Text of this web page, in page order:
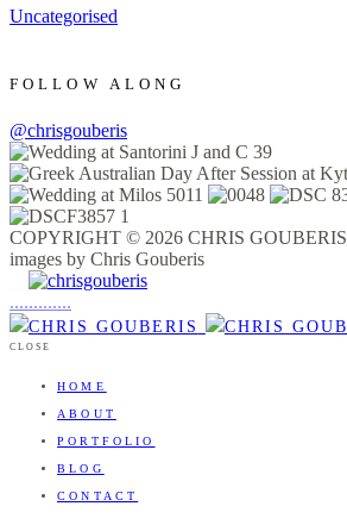
Uncategorised
FOLLOW ALONG
@chrisgouberis
COPYRIGHT © 2026 CHRIS GOUBERIS
images by Chris Gouberis
.............
CLOSE
HOME
ABOUT
PORTFOLIO
BLOG
CONTACT